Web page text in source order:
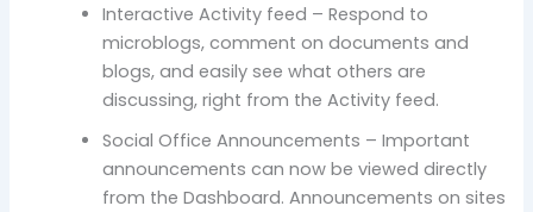
Interactive Activity feed – Respond to
microblogs, comment on documents and
blogs, and easily see what others are
discussing, right from the Activity feed.
Social Office Announcements – Important
announcements can now be viewed directly
from the Dashboard. Announcements on sites